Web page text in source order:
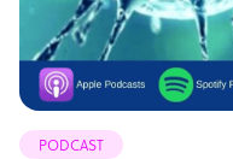
PODCAST